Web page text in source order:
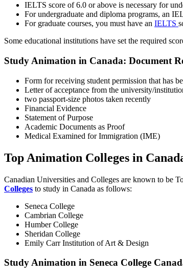
IELTS score of 6.0 or above is necessary for
For undergraduate and diploma programs, an
For graduate courses, you must have an IELTS
Some educational institutions have set the required
Study Animation in Canada: Document
Form for receiving student permission that has
Letter of acceptance from the university/
two passport-size photos taken recently
Financial Evidence
Statement of Purpose
Academic Documents as Proof
Medical Examined for Immigration (IME)
Top Animation Colleges in
Canadian Universities and Colleges are known to be
Colleges to study in Canada as follows:
Seneca College
Cambrian College
Humber College
Sheridan College
Emily Carr Institution of Art & Design
Study Animation in Seneca College